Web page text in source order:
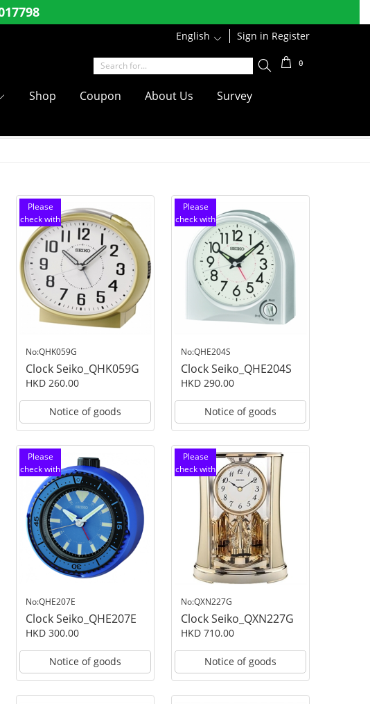
member discounts
Sign in Register
English
0
Shop Coupon About Us
Survey
Please
check with
customer
service
No:QHK059G
Clock Seiko_QHK059G
HKD 260.00
Notice of goods
Please
check with
customer
service
No:QHE207E
Clock Seiko_QHE207E
HKD 300.00
Notice of goods
Please
check with
customer
service
No:QHE204S
Clock Seiko_QHE204S
HKD 290.00
Notice of goods
Please
check with
customer
service
No:QXN227G
Clock Seiko_QXN227G
HKD 710.00
Notice of goods